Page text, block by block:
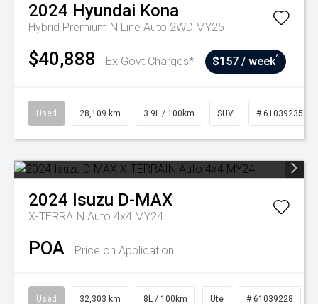
2024 Hyundai Kona
Hybrid Premium N Line Auto 2WD MY25
$40,888 Ex Govt Charges* $157 / week^
Used 28,109 km 3.9L / 100km SUV # 61039235
2024 Isuzu D-MAX
X-TERRAIN Auto 4x4 MY24
POA Price on Application
Used 32,303 km 8L / 100km Ute # 61039228